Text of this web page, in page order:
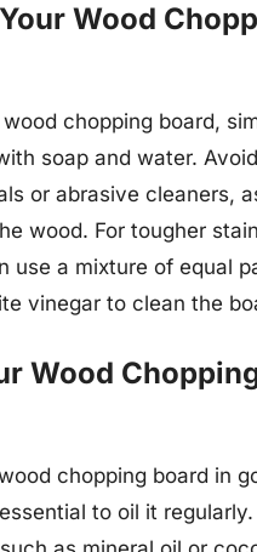
Wood
chopping board,
soap and water.
or abrasive cleaners,
wood. For tougher
use a mixture of equal
vinegar to clean the
Wood
chopping board in
to oil it